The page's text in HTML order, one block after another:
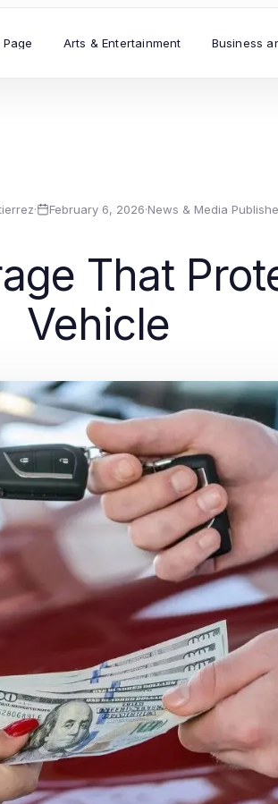
Page Arts & Entertainment Business
· February 6, 2026·News & Media
That
Vehicle